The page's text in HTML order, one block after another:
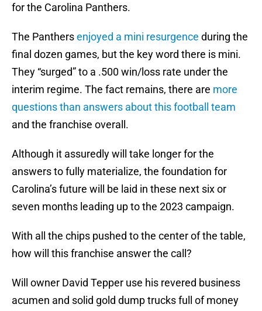
for the Carolina Panthers.
The Panthersenjoyed a mini resurgence during the
final dozen games, but the key word there is mini.
They “surged” to a .500 win/loss rate under the
interim regime. The fact remains, there are more
questions than answers about this football team
and the franchise overall.
Although it assuredly will take longer for the
answers to fully materialize, the foundation for
Carolina’s future will be laid in these next six or
seven months leading up to the 2023 campaign.
With all the chips pushed to the center of the table,
how will this franchise answer the call?
Will owner David Tepper use his revered business
acumen and solid gold dump trucks full of money